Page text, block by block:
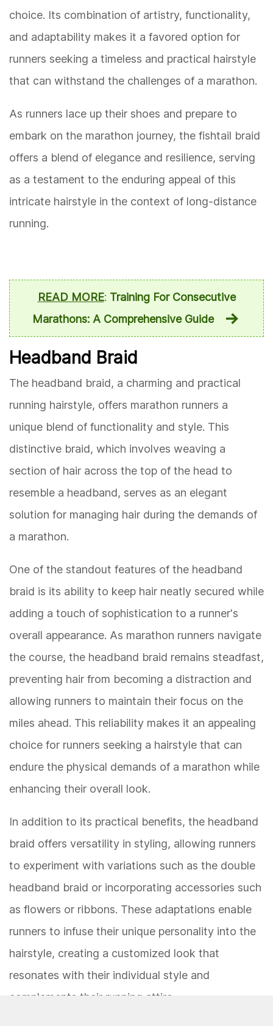
choice. Its combination of artistry, functionality,
and adaptability makes it a favored option for
runners seeking a timeless and practical hairstyle
that can withstand the challenges of a marathon.
As runners lace up their shoes and prepare to
embark on the marathon journey, the fishtail braid
offers a blend of elegance and resilience, serving
as a testament to the enduring appeal of this
intricate hairstyle in the context of long-distance
running.
READ MORE: Training For Consecutive
Marathons: A Comprehensive Guide
Headband Braid
The headband braid, a charming and practical
running hairstyle, offers marathon runners a
unique blend of functionality and style. This
distinctive braid, which involves weaving a
section of hair across the top of the head to
resemble a headband, serves as an elegant
solution for managing hair during the demands of
a marathon.
One of the standout features of the headband
braid is its ability to keep hair neatly secured while
adding a touch of sophistication to a runner's
overall appearance. As marathon runners navigate
the course, the headband braid remains steadfast,
preventing hair from becoming a distraction and
allowing runners to maintain their focus on the
miles ahead. This reliability makes it an appealing
choice for runners seeking a hairstyle that can
endure the physical demands of a marathon while
enhancing their overall look.
In addition to its practical benefits, the headband
braid offers versatility in styling, allowing runners
to experiment with variations such as the double
headband braid or incorporating accessories such
as flowers or ribbons. These adaptations enable
runners to infuse their unique personality into the
hairstyle, creating a customized look that
resonates with their individual style and
complements their running attire.